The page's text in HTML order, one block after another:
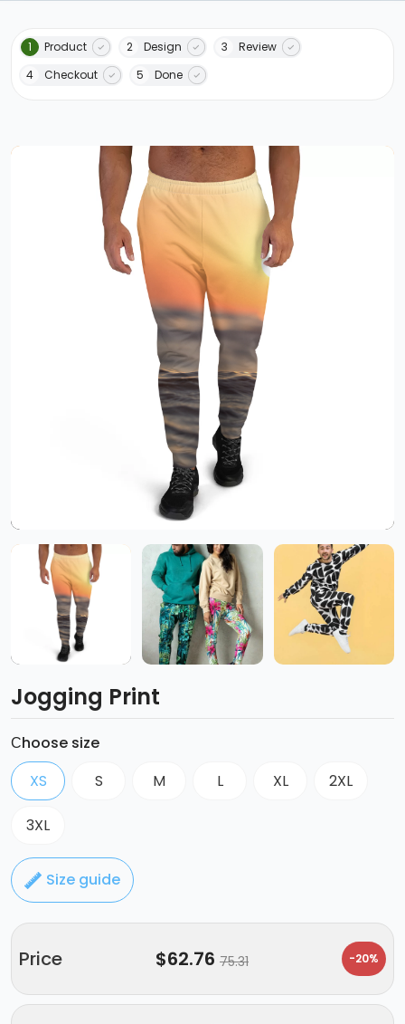
1 Product 2 Design 3
Review
4
Checkout 5 Done
Jogging Print
Сhoose size
XS
S M L XL 2XL
3XL
Size guide
Price $62.76 75.31 -20%